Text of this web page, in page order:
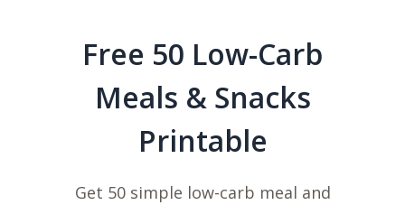
Free 50 Low-Carb
Meals & Snacks
Printable
Get 50 simple low-carb meal and